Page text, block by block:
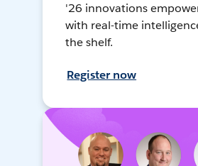
'26 innovations
with real-time
the shelf.
Register now